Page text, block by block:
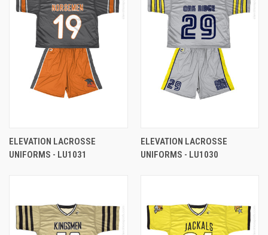
ELEVATION LACROSSE
UNIFORMS - LU1031
ELEVATION LACROSSE
UNIFORMS - LU1030